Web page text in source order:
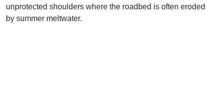
unprotected shoulders where the roadbed is often eroded
by summer meltwater.